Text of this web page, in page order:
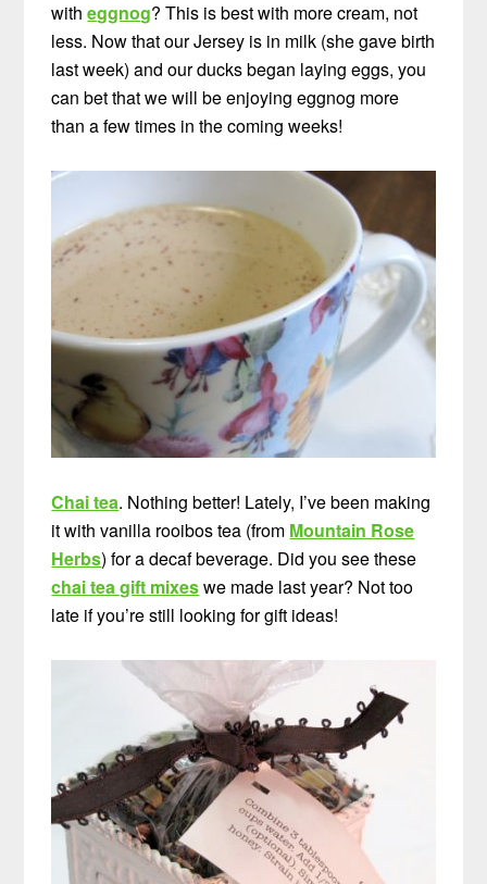
witheggnog? This is best with more cream, not
less. Now that our Jersey is in milk (she gave birth
last week) and our ducks began laying eggs, you
can bet that we will be enjoying eggnog more
than a few times in the coming weeks!
Chai tea. Nothing better! Lately, I’ve been making
it with vanilla rooibos tea (from Mountain Rose
Herbs) for a decaf beverage. Did you see these
chai tea gift mixeswe made last year? Not too
late if you’re still looking for gift ideas!